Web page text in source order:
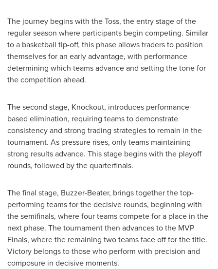
The journey begins with the Toss, the entry stage of the
regular season where participants begin competing. Similar
to a basketball tip-off, this phase allows traders to position
themselves for an early advantage, with performance
determining which teams advance and setting the tone for
the competition ahead.
The second stage, Knockout, introduces performance-
based elimination, requiring teams to demonstrate
consistency and strong trading strategies to remain in the
tournament. As pressure rises, only teams maintaining
strong results advance. This stage begins with the playoff
rounds, followed by the quarterfinals.
The final stage, Buzzer-Beater, brings together the top-
performing teams for the decisive rounds, beginning with
the semifinals, where four teams compete for a place in the
next phase. The tournament then advances to the MVP
Finals, where the remaining two teams face off for the title.
Victory belongs to those who perform with precision and
composure in decisive moments.